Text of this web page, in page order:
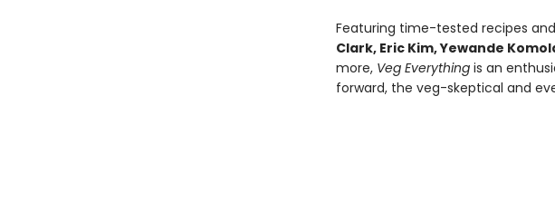
Featuring time-tested recipes
Clark, Eric Kim, Yewande
more, Veg Everythingis an
forward, the veg-skeptical and